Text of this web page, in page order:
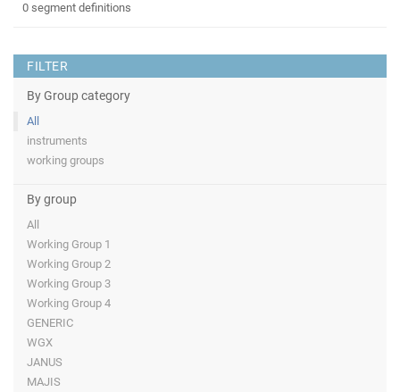
FILTER
By Group category
All
instruments
working groups
By group
All
Working Group 1
Working Group 2
Working Group 3
Working Group 4
GENERIC
WGX
JANUS
MAJIS
0 segment definitions